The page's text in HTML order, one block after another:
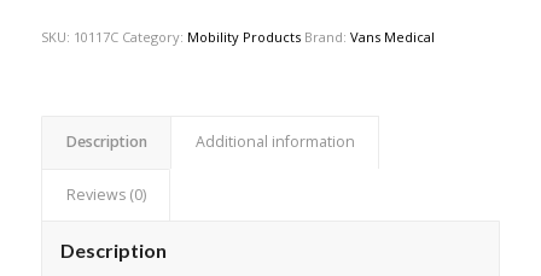
SKU: 10117C Category: Mobility Products Brand: Vans Medical
Description Additional information
Reviews (0)
Description